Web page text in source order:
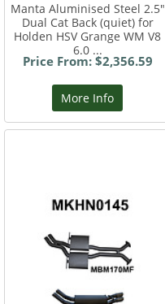
Manta Aluminised Steel 2.5"
Dual Cat Back (quiet) for
Holden HSV Grange WM V8
6.0 ...
Price From: $2,356.59
More Info